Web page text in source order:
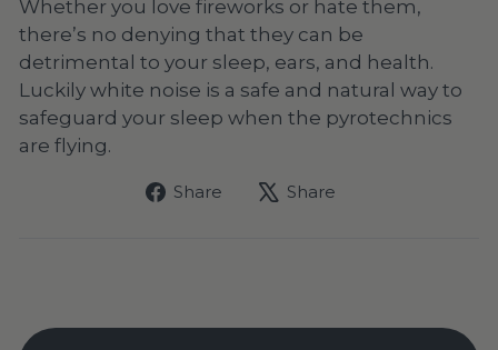
Whether you love fireworks or hate them,
there’s no denying that they can be
detrimental to your sleep, ears, and health.
Luckily white noise is a safe and natural way to
safeguard your sleep when the pyrotechnics
are flying.
Share
ShareShare